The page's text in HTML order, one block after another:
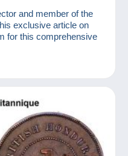
and member of the
exclusive article on
for this comprehensive